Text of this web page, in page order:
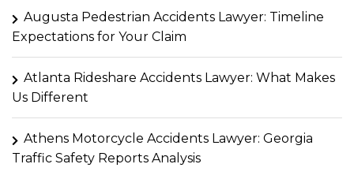
Augusta Pedestrian Accidents Lawyer: Timeline
Expectations for Your Claim
Atlanta Rideshare Accidents Lawyer: What Makes
Us Different
Athens Motorcycle Accidents Lawyer: Georgia
Traffic Safety Reports Analysis